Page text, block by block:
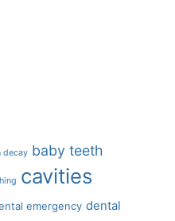
decay baby teeth
cavities
emergency dental